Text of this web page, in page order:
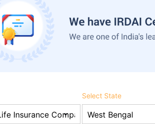
Select State